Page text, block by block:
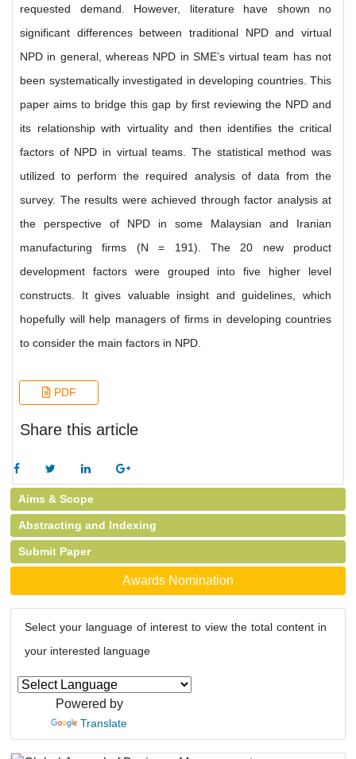
requested demand. However, literature have shown no
significant differences between traditional NPD and virtual
NPD in general, whereas NPD in SME’s virtual team has not
been systematically investigated in developing countries. This
paper aims to bridge this gap by first reviewing the NPD and
its relationship with virtuality and then identifies the critical
factors of NPD in virtual teams. The statistical method was
utilized to perform the required analysis of data from the
survey. The results were achieved through factor analysis at
the perspective of NPD in some Malaysian and Iranian
manufacturing firms (N = 191). The 20 new product
development factors were grouped into five higher level
constructs. It gives valuable insight and guidelines, which
hopefully will help managers of firms in developing countries
to consider the main factors in NPD.
PDF
Share this article
Aims & Scope
Abstracting and Indexing
Submit Paper
Awards Nomination
Select your language of interest to view the total content in
your interested language
Powered by
Translate